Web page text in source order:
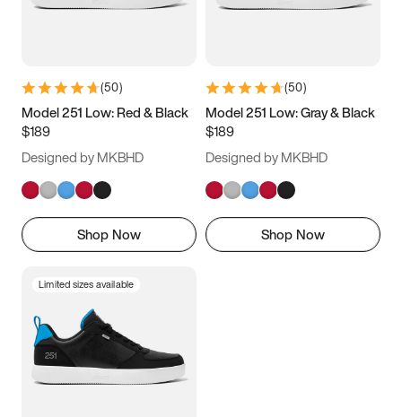
7 7.5 8 8.5
11 11.5 12
13
(50)
Model 251 Low: Red & Black
$189
Designed by MKBHD
Shop Now
(50)
Model 251 Low: Gray & Black
$189
Designed by MKBHD
Shop Now
Limited sizes available